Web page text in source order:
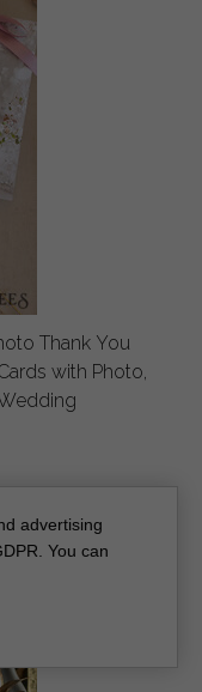
Thank You
with Photo,
advertising
You can